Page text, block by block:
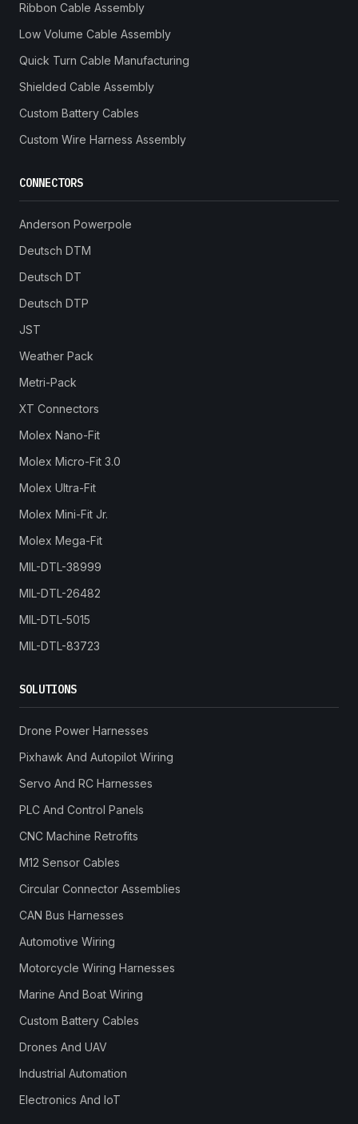
Ribbon Cable Assembly
Low Volume Cable Assembly
Quick Turn Cable Manufacturing
Shielded Cable Assembly
Custom Battery Cables
Custom Wire Harness Assembly
CONNECTORS
Anderson Powerpole
Deutsch DTM
Deutsch DT
Deutsch DTP
JST
Weather Pack
Metri-Pack
XT Connectors
Molex Nano-Fit
Molex Micro-Fit 3.0
Molex Ultra-Fit
Molex Mini-Fit Jr.
Molex Mega-Fit
MIL-DTL-38999
MIL-DTL-26482
MIL-DTL-5015
MIL-DTL-83723
SOLUTIONS
Drone Power Harnesses
Pixhawk And Autopilot Wiring
Servo And RC Harnesses
PLC And Control Panels
CNC Machine Retrofits
M12 Sensor Cables
Circular Connector Assemblies
CAN Bus Harnesses
Automotive Wiring
Motorcycle Wiring Harnesses
Marine And Boat Wiring
Custom Battery Cables
Drones And UAV
Industrial Automation
Electronics And IoT